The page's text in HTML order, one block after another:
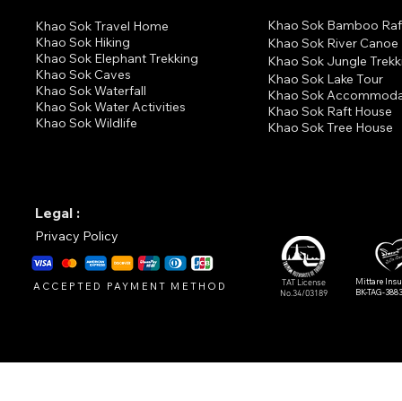
Khao Sok Travel Home
Khao Sok Hiking
Khao Sok Elephant Trekking
Khao Sok Caves
Khao Sok Waterfall
Khao Sok Water Activities
Khao Sok Wildlife
Khao Sok Bamboo
Khao Sok River Canoe
Khao Sok Jungle
Khao Sok Lake Tour
Khao Sok
Khao Sok Raft House
Khao Sok Tree House
Legal :
Privacy Policy
TAT License
No.34/03189
ACCEPTED PAYMENT METHOD
Mittare
BK-TAG-